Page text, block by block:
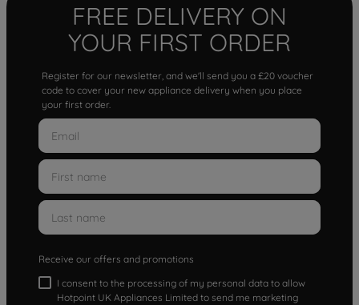
FREE DELIVERY ON
YOUR FIRST ORDER
Register for our newsletter, and we'll send you a £20 voucher
code to cover your new appliance delivery when you place
your first order.
Receive our offers and promotions
I consent to the processing of my personal data to allow
Hotpoint UK Appliances Limited to send me marketing